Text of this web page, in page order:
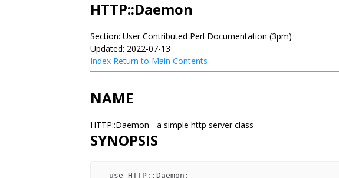
HTTP::Daemon
Section: User Contributed Perl Documentation (3pm)
Updated: 2022-07-13
Index Return to Main Contents
NAME
HTTP::Daemon - a simple http server class
SYNOPSIS